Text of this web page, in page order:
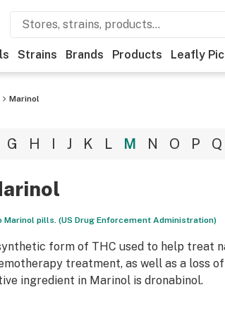
Strains Brands Products Leafly
Marinol
G H I J K L M N O P Q
Marinol pills. (US Drug Enforcement Administration)
form of THC used to help treat
treatment, as well as a loss
ingredient in Marinol is dronabinol.